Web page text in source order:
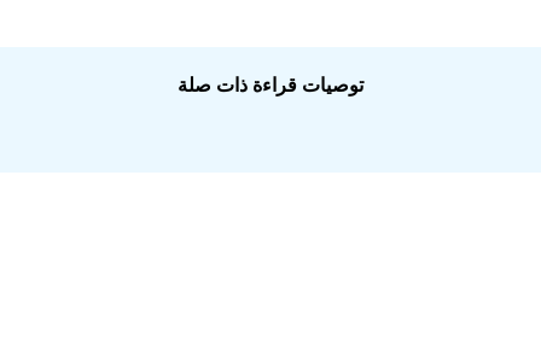
توصيات قراءة ذات صلة